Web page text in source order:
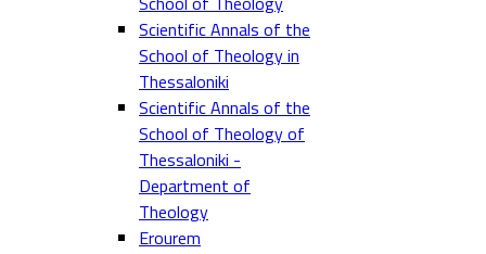
Scientific Annals of the
School of Theology in
Thessaloniki
Scientific Annals of the
School of Theology of
Thessaloniki -
Department of
Theology
Erourem